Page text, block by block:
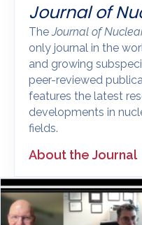
Journal of
TheJournal of
only journal in the
and growing
peer-reviewed
features the latest
developments in
fields.
About the Journal